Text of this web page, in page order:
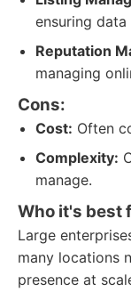
ensuring
Reputation
managing
Cons:
Cost: Often
Complexity:
manage.
Who it's best
Large
many locations
presence at